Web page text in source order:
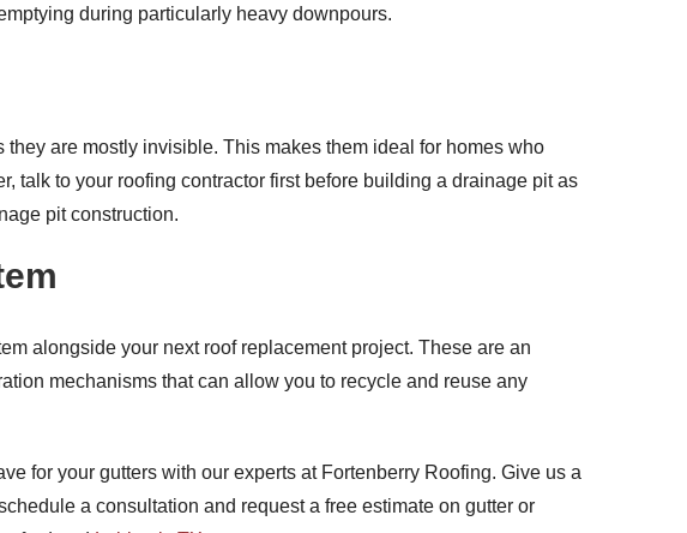
during particularly heavy downpours.
are mostly invisible. This makes them ideal for homes who
talk to your roofing contractor first before building a drainage pit as
pit construction.
alongside your next roof replacement project. These are an
mechanisms that can allow you to recycle and reuse any
for your gutters with our experts at Fortenberry Roofing. Give us a
a consultation and request a free estimate on gutter or